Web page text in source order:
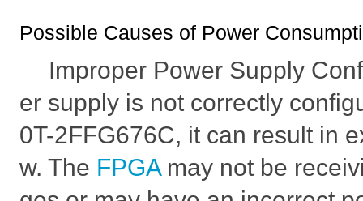
Possible Causes of Power
Improper Power Supply
er supply is not correctly
0T-2FFG676C, it can result in
w. The FPGA may not be